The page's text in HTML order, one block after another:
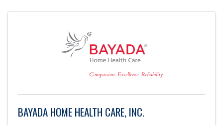
BAYADA HOME HEALTH CARE, INC.